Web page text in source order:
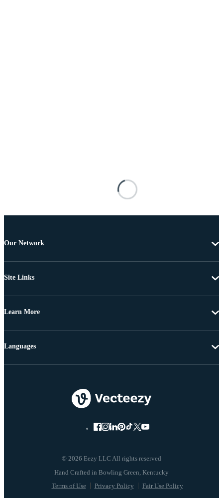
Our Network
Site Links
Learn More
© 2026 Eezy LLC All rights reserved
Terms of Use Privacy Policy Fair Use Policy
Languages